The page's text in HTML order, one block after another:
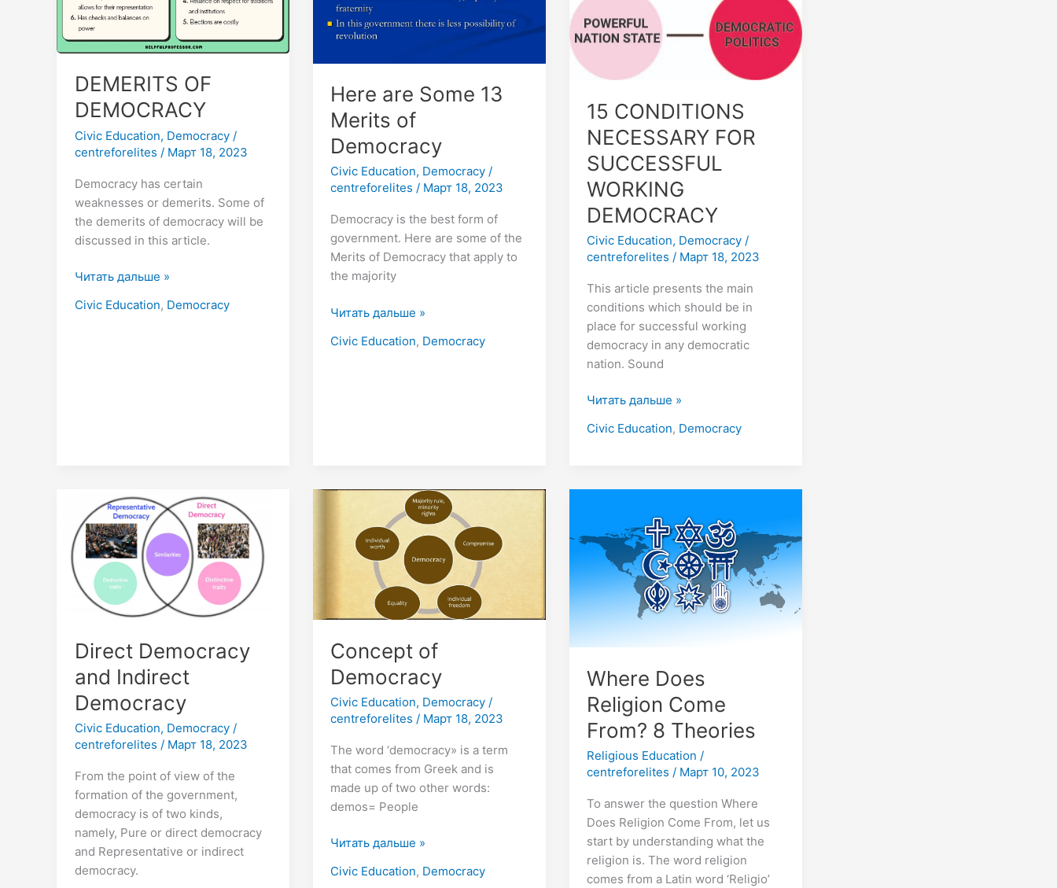
DEMERITS OF
DEMOCRACY
Civic Education, Democracy/
centreforelites / Март 18, 2023
Democracy has certain
weaknesses or demerits. Some of
the demerits of democracy will be
discussed in this article.
Читать дальше »
Civic Education, Democracy
Here are Some 13
Merits of
Democracy
Civic Education, Democracy /
centreforelites / Март 18, 2023
Democracy is the best form of
government. Here are some of the
Merits of Democracy that apply to
the majority
Democracy
Читать дальше »
Civic Education, Democracy
15 CONDITIONS
NECESSARY FOR
SUCCESSFUL
WORKING
DEMOCRACY
Civic Education, Democracy /
centreforelites / Март 18, 2023
This article presents the main
conditions which should be in
place for successful working
democracy in any democratic
nation. Sound
DEMOCRACY
Читать дальше »
Civic Education, Democracy
Direct Democracy
and Indirect
Democracy
Civic Education, Democracy/
centreforelites / Март 18, 2023
From the point of view of the
formation of the government,
democracy is of two kinds,
namely, Pure or direct democracy
and Representative or indirect
democracy.
Democracy
and
Indirect
Democracy
Concept of
Democracy
Civic Education, Democracy /
centreforelites / Март 18, 2023
The word ‘democracy» is a term
that comes from Greek and is
made up of two other words:
demos= People
Democracy
Читать дальше »
Civic Education, Democracy
Where Does
Religion Come
From? 8 Theories
Religious Education /
centreforelites / Март 10, 2023
To answer the question Where
Does Religion Come From, let us
start by understanding what the
religion is. The word religion
comes from a Latin word ‘Religio’
Religion
Come
From?
8